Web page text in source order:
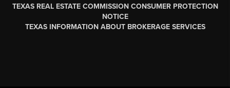
TEXAS REAL ESTATE COMMISSION CONSUMER PROTECTION
NOTICE
TEXAS INFORMATION ABOUT BROKERAGE SERVICES